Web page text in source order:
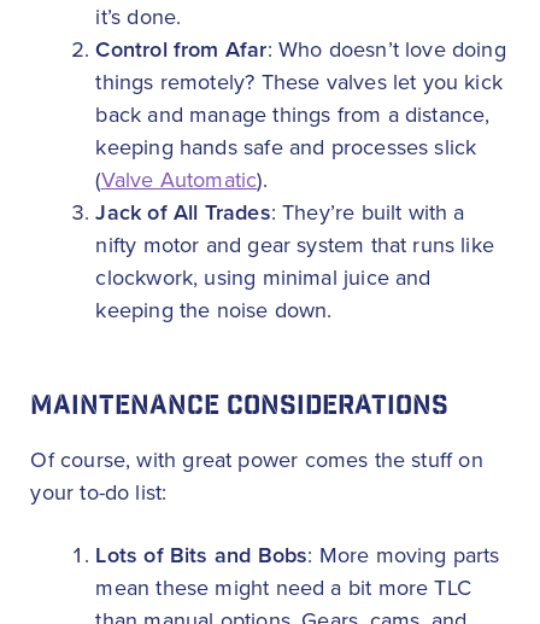
it’s done.
Control from Afar: Who doesn’t love doing
things remotely? These valves let you kick
back and manage things from a distance,
keeping hands safe and processes slick
(Valve Automatic).
Jack of All Trades: They’re built with a
nifty motor and gear system that runs like
clockwork, using minimal juice and
keeping the noise down.
MAINTENANCE CONSIDERATIONS
Of course, with great power comes the stuff on
your to-do list:
Lots of Bits and Bobs: More moving parts
mean these might need a bit more TLC